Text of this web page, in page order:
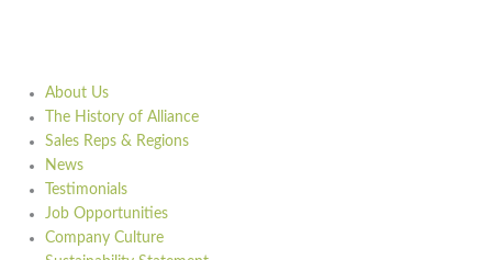
About Us
The History of Alliance
Sales Reps & Regions
News
Testimonials
Job Opportunities
Company Culture